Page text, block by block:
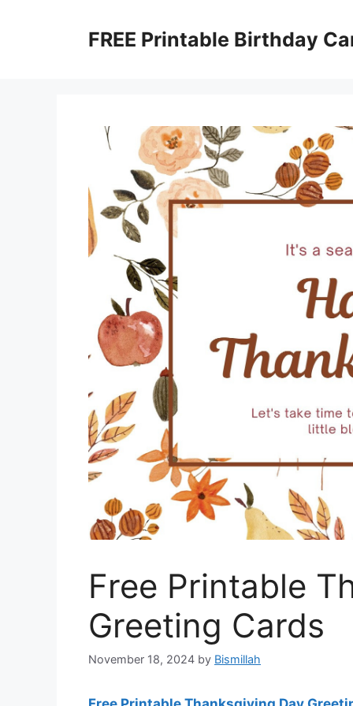
FREE Printable Birthday
Free Printable
Greeting Cards
November 18, 2024 by Bismillah